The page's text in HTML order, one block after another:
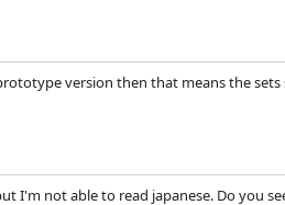
version then that means the
I'm not able to read japanese. Do you